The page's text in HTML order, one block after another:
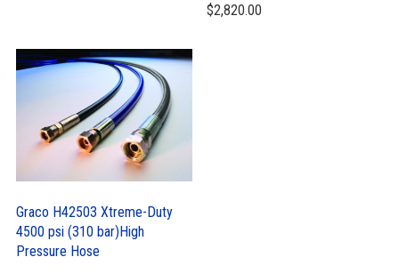
$2,820.00
Graco H42503 Xtreme-Duty
4500 psi (310 bar)High
Pressure Hose